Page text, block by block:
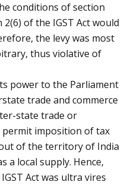
conditions of section
of the IGST Act would
the levy was most
thus violative of
power to the Parliament
trade and commerce
state trade or
permit imposition of tax
of the territory of India
a local supply. Hence,
Act was ultra vires